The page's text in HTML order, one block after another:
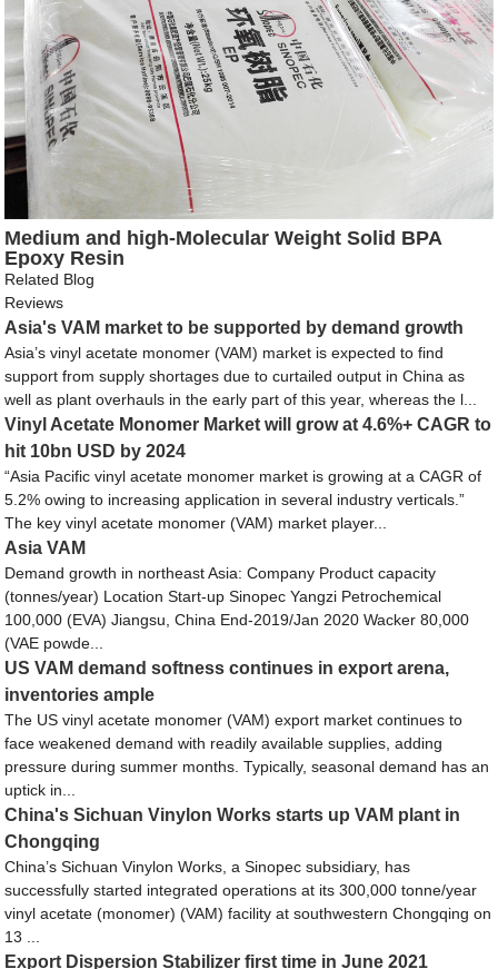
Medium and high-Molecular Weight Solid BPA
Epoxy Resin
Related Blog
Reviews
Asia's VAM market to be supported by demand growth
Asia’s vinyl acetate monomer (VAM) market is expected to find
support from supply shortages due to curtailed output in China as
well as plant overhauls in the early part of this year, whereas the l...
Vinyl Acetate Monomer Market will grow at 4.6%+ CAGR to
hit 10bn USD by 2024
“Asia Pacific vinyl acetate monomer market is growing at a CAGR of
5.2% owing to increasing application in several industry verticals.”
The key vinyl acetate monomer (VAM) market player...
Asia VAM
Demand growth in northeast Asia: Company Product capacity
(tonnes/year) Location Start-up Sinopec Yangzi Petrochemical
100,000 (EVA) Jiangsu, China End-2019/Jan 2020 Wacker 80,000
(VAE powde...
US VAM demand softness continues in export arena,
inventories ample
The US vinyl acetate monomer (VAM) export market continues to
face weakened demand with readily available supplies, adding
pressure during summer months. Typically, seasonal demand has an
uptick in...
China's Sichuan Vinylon Works starts up VAM plant in
Chongqing
China’s Sichuan Vinylon Works, a Sinopec subsidiary, has
successfully started integrated operations at its 300,000 tonne/year
vinyl acetate (monomer) (VAM) facility at southwestern Chongqing on
13 ...
Export Dispersion Stabilizer first time in June 2021